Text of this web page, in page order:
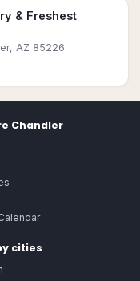
& Freshest
AZ 85226
Chandler
cities